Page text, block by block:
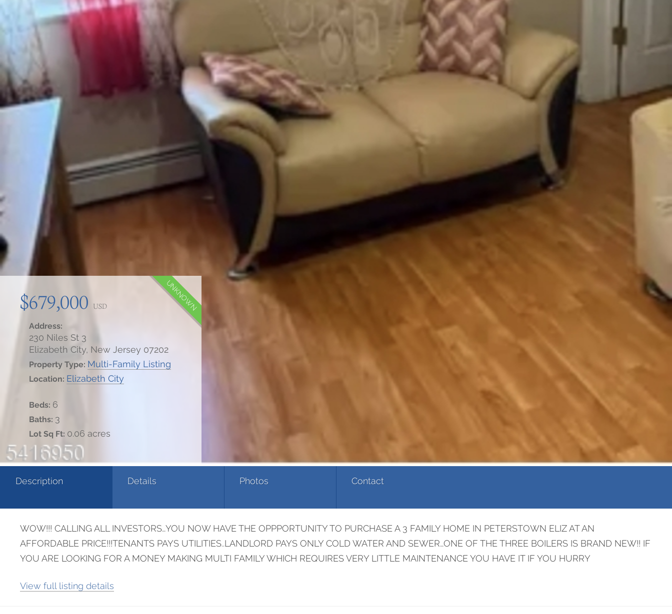
$679,000 USD UNKNOWN
Address:
230 Niles St 3
Elizabeth City, New Jersey 07202
Property Type: Multi-Family Listing
Location: Elizabeth City
Beds: 6
Baths: 3
Lot Sq Ft: 0.06 acres
Description Details Photos Contact
WOW!!! CALLING ALL INVESTORS…YOU NOW HAVE THE OPPPORTUNITY TO PURCHASE A 3 FAMILY HOME IN PETERSTOWN ELIZ AT AN
AFFORDABLE PRICE!!!TENANTS PAYS UTILITIES..LANDLORD PAYS ONLY COLD WATER AND SEWER…ONE OF THE THREE BOILERS IS BRAND NEW!! IF
YOU ARE LOOKING FOR A MONEY MAKING MULTI FAMILY WHICH REQUIRES VERY LITTLE MAINTENANCE YOU HAVE IT IF YOU HURRY
View full listing details